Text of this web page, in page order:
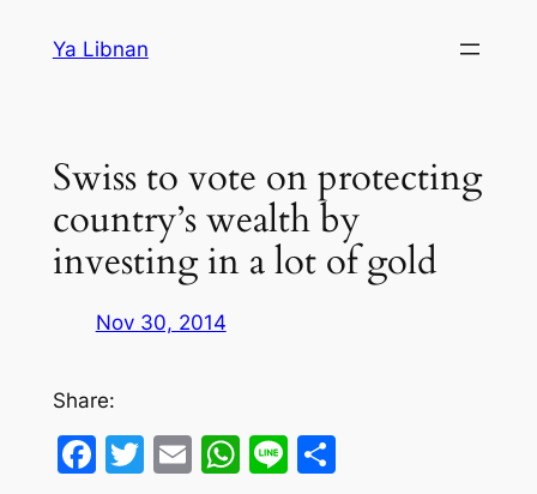
Ya Libnan
Swiss to vote on protecting
country’s wealth by
investing in a lot of gold
Nov 30, 2014
Share:
Facebook
Twitter
EmailWhatsApp
LineShare